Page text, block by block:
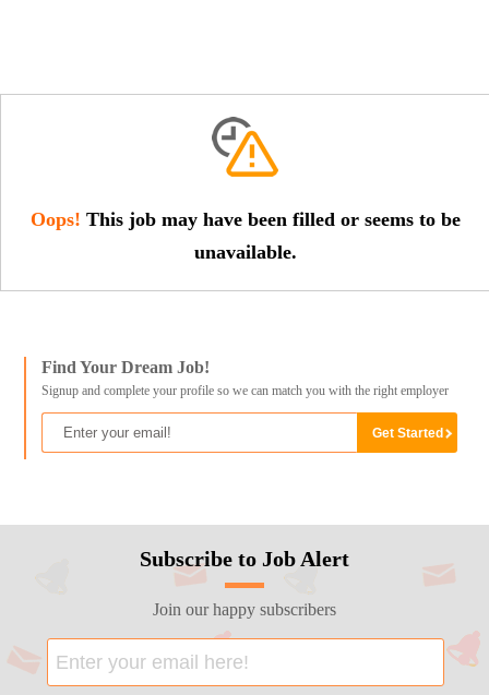
Oops! This job may have been filled or seems to be
unavailable.
Find Your Dream Job!
Signup and complete your profile so we can match you with the right employer
Subscribe to Job Alert
Join our happy subscribers